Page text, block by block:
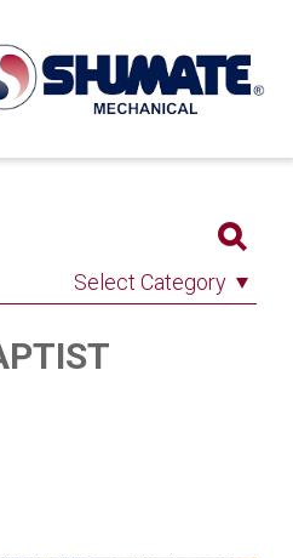
Select Category